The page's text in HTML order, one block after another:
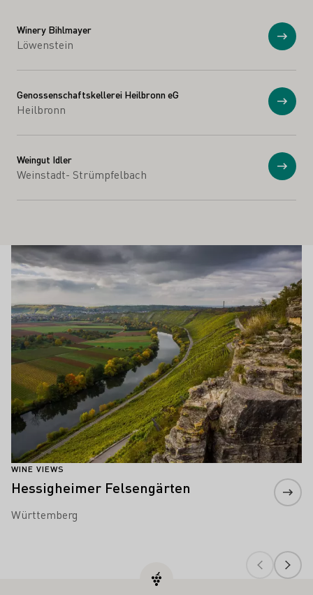
Winery Bihlmayer
Löwenstein Show
Genossenschaftskellerei Heilbronn eG
Heilbronn Show
Weingut Idler
Weinstadt- Strümpfelbach Show
Winesights
WINE VIEWS
Hessigheimer Felsengärten
Württemberg
Learn more